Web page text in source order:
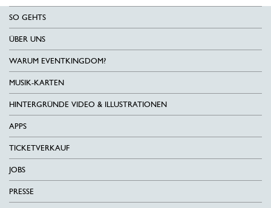
SO GEHTS
ÜBER UNS
WARUM EVENTKINGDOM?
MUSIK-KARTEN
HINTERGRÜNDE VIDEO & ILLUSTRATIONEN
APPS
TICKETVERKAUF
JOBS
PRESSE